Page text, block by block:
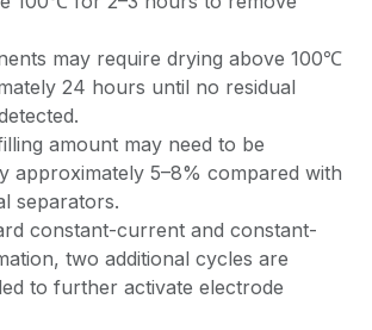
may require drying above 100℃
24 hours until no residual
amount may need to be
approximately 5–8% compared with
separators.
constant-current and constant-
two additional cycles are
to further activate electrode